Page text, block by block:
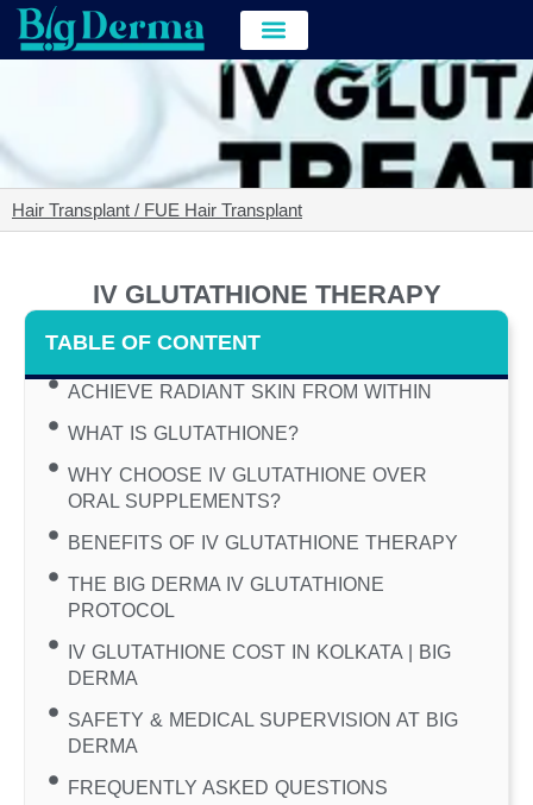
Hair Transplant / FUE Hair Transplant
IV GLUTATHIONE THERAPY
TABLE OF CONTENT
ACHIEVE RADIANT SKIN FROM WITHIN
WHAT IS GLUTATHIONE?
WHY CHOOSE IV GLUTATHIONE OVER
ORAL SUPPLEMENTS?
BENEFITS OF IV GLUTATHIONE THERAPY
THE BIG DERMA IV GLUTATHIONE
PROTOCOL
IV GLUTATHIONE COST IN KOLKATA | BIG
DERMA
SAFETY & MEDICAL SUPERVISION AT BIG
DERMA
FREQUENTLY ASKED QUESTIONS